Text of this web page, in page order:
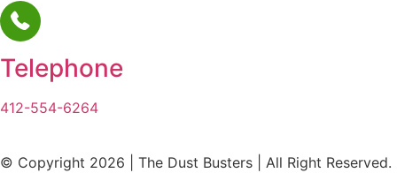
Telephone
412-554-6264
© Copyright 2026 | The Dust Busters | All Right Reserved.